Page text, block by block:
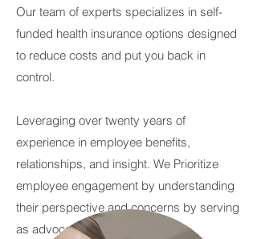
Our team of experts specializes in self-
funded health insurance options designed
to reduce costs and put you back in
control.
Leveraging over twenty years of
experience in employee benefits,
relationships, and insight. We Prioritize
employee engagement by understanding
their perspective and concerns by serving
as advocates and partners.